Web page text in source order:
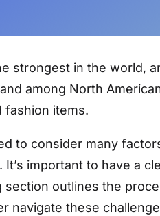
strongest in the world,
among North
fashion items.
to consider many
important to have a
outlines the
navigate these